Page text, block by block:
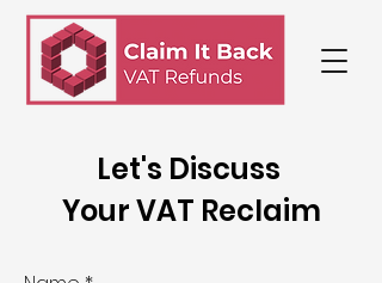
Let's Discuss
Your VAT Reclaim